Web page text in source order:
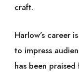
craft.
Harlow’s career
to impress
has been